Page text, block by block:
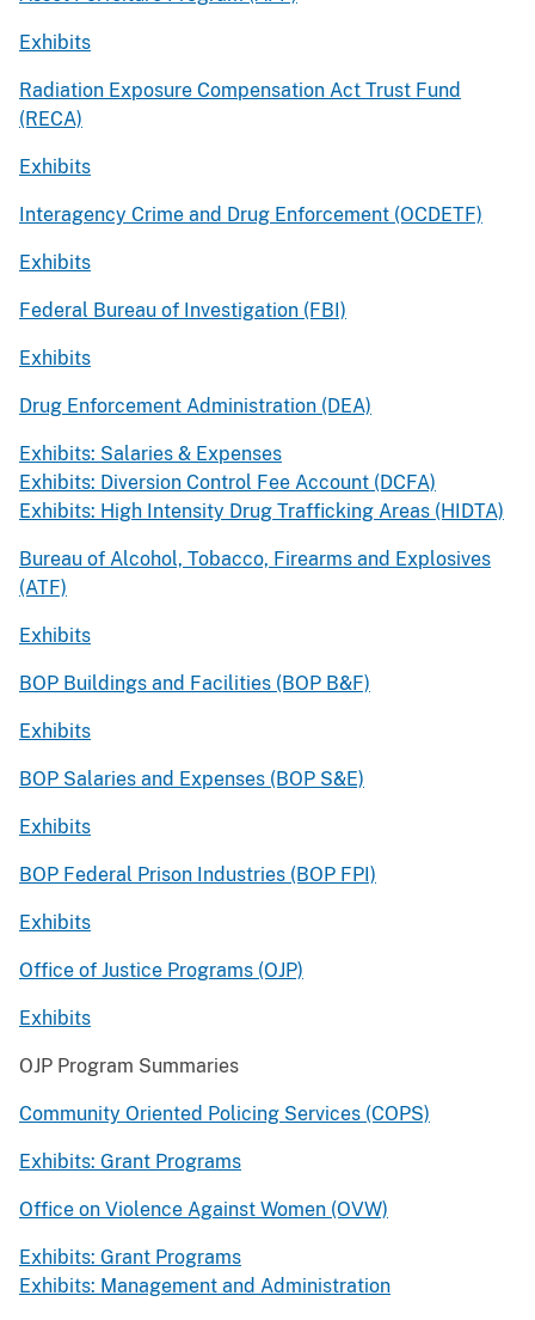
Exhibits
Radiation Exposure Compensation Act Trust Fund
(RECA)
Exhibits
Interagency Crime and Drug Enforcement (OCDETF)
Exhibits
Federal Bureau of Investigation (FBI)
Exhibits
Drug Enforcement Administration (DEA)
Exhibits: Salaries & Expenses
Exhibits: Diversion Control Fee Account (DCFA)
Exhibits: High Intensity Drug Trafficking Areas (HIDTA)
Bureau of Alcohol, Tobacco, Firearms and Explosives
(ATF)
Exhibits
BOP Buildings and Facilities (BOP B&F)
Exhibits
BOP Salaries and Expenses (BOP S&E)
Exhibits
BOP Federal Prison Industries (BOP FPI)
Exhibits
Office of Justice Programs (OJP)
Exhibits
OJP Program Summaries
Community Oriented Policing Services (COPS)
Exhibits: Grant Programs
Office on Violence Against Women (OVW)
Exhibits: Grant Programs
Exhibits: Management and Administration